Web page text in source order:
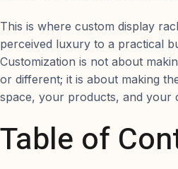
This is where custom display
perceived luxury to a practical
Customization is not about
or different; it is about making
space, your products, and your
Table of